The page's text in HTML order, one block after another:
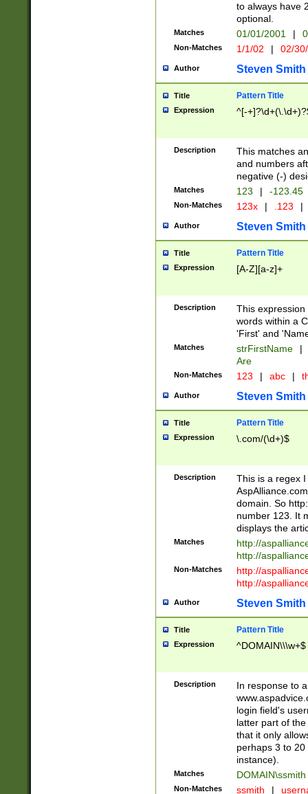
to always have
optional.
Matches 01/01/2001 |
Non-Matches 1/1/02 | 02/
Author Steven Smith
Title Pattern Title
Expression ^[-
Description
This matches
and numbers
negative (-)
Matches 123 | -123.45
Non-Matches 123x | .123 |
Author Steven Smith
Title Pattern Title
Expression [A-Z][a-z]+
Description
This
words within a
'First' and
Matches strFirstName |
Are
Non-Matches 123 | abc |
Author Steven Smith
Title Pattern Title
Expression \.com/(\d+)$
Description
This is a regex
domain. So
number 123. It
displays the
Matches
http://
http://
Non-Matches
http://
http://
Author Steven Smith
Title Pattern Title
Expression ^DOMAIN\\\w+$
Description
In response to
login field's
latter part of
that it only
perhaps 3 to
instance).
Matches DOMAIN\ssmith
Non-Matches ssmith |